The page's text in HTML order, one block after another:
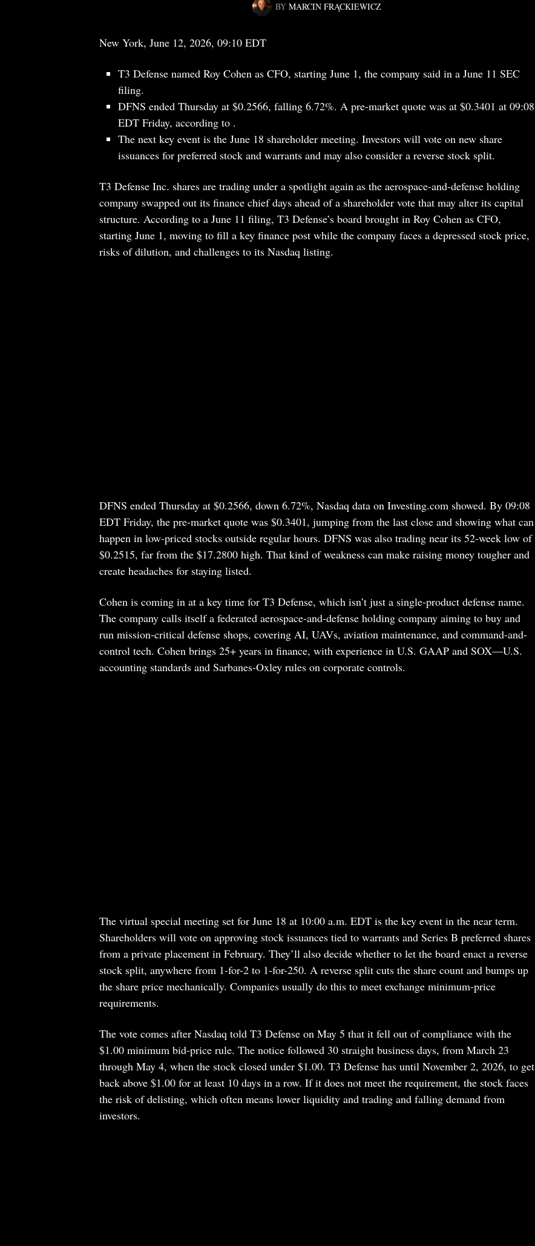
BY MARCIN FRĄCKIEWICZ
New York, June 12, 2026, 09:10 EDT
T3 Defense named Roy Cohen as CFO, starting June 1, the company said in a June 11 SEC
filing.
DFNS ended Thursday at $0.2566, falling 6.72%. A pre-market quote was at $0.3401 at 09:08
EDT Friday, according to .
The next key event is the June 18 shareholder meeting. Investors will vote on new share
issuances for preferred stock and warrants and may also consider a reverse stock split.
T3 Defense Inc. shares are trading under a spotlight again as the aerospace-and-defense holding
company swapped out its finance chief days ahead of a shareholder vote that may alter its capital
structure. According to a June 11 filing, T3 Defense’s board brought in Roy Cohen as CFO,
starting June 1, moving to fill a key finance post while the company faces a depressed stock price,
risks of dilution, and challenges to its Nasdaq listing.
DFNS ended Thursday at $0.2566, down 6.72%, Nasdaq data on Investing.com showed. By 09:08
EDT Friday, the pre-market quote was $0.3401, jumping from the last close and showing what can
happen in low-priced stocks outside regular hours. DFNS was also trading near its 52-week low of
$0.2515, far from the $17.2800 high. That kind of weakness can make raising money tougher and
create headaches for staying listed.
Cohen is coming in at a key time for T3 Defense, which isn’t just a single-product defense name.
The company calls itself a federated aerospace-and-defense holding company aiming to buy and
run mission-critical defense shops, covering AI, UAVs, aviation maintenance, and command-and-
control tech. Cohen brings 25+ years in finance, with experience in U.S. GAAP and SOX—U.S.
accounting standards and Sarbanes-Oxley rules on corporate controls.
The virtual special meeting set for June 18 at 10:00 a.m. EDT is the key event in the near term.
Shareholders will vote on approving stock issuances tied to warrants and Series B preferred shares
from a private placement in February. They’ll also decide whether to let the board enact a reverse
stock split, anywhere from 1-for-2 to 1-for-250. A reverse split cuts the share count and bumps up
the share price mechanically. Companies usually do this to meet exchange minimum-price
requirements.
The vote comes after Nasdaq told T3 Defense on May 5 that it fell out of compliance with the
$1.00 minimum bid-price rule. The notice followed 30 straight business days, from March 23
through May 4, when the stock closed under $1.00. T3 Defense has until November 2, 2026, to get
back above $1.00 for at least 10 days in a row. If it does not meet the requirement, the stock faces
the risk of delisting, which often means lower liquidity and trading and falling demand from
investors.